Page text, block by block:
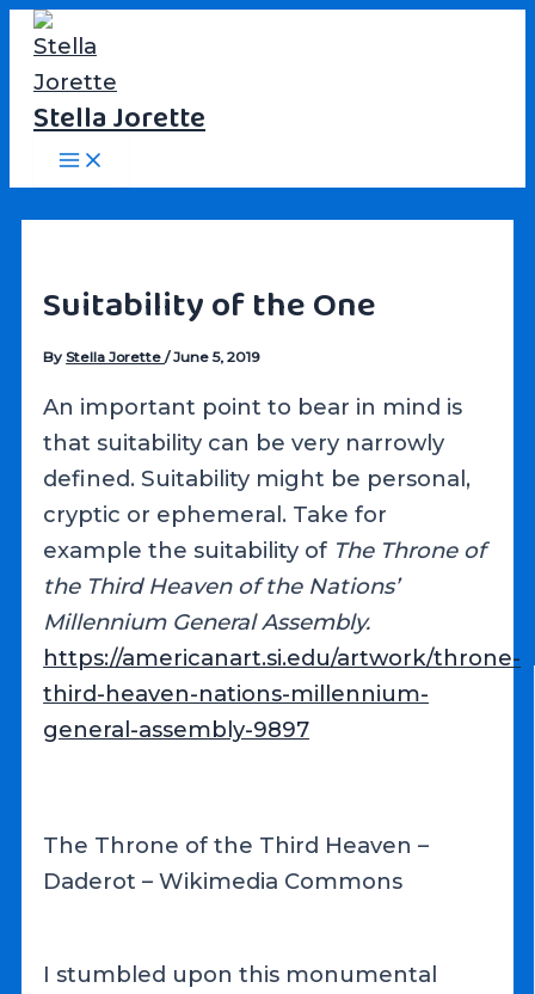
Skip
content
Stella Jorette
Main
Menu
Suitability of the One
ByStella Jorette/June 5, 2019
An important point to bear in mind is
that suitability can be very narrowly
defined. Suitability might be personal,
cryptic or ephemeral. Take for
example the suitability of The Throne of
the Third Heaven of the Nations’
Millennium General Assembly.
https://americanart.si.edu/artwork/throne-
third-heaven-nations-millennium-
general-assembly-9897
The Throne of the Third Heaven –
Daderot – Wikimedia Commons
I stumbled upon this monumental